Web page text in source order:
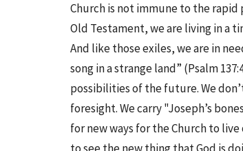
Church is not immune to the rapid
Old Testament, we are living in a
And like those exiles, we are in
song in a strange land” (Psalm
possibilities of the future. We
foresight. We carry "Joseph’s
for new ways for the Church to